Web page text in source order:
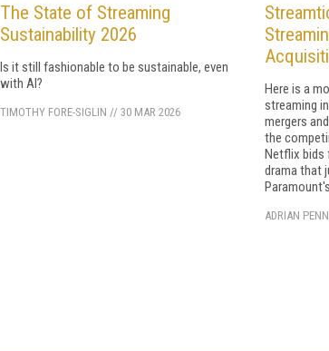
The State of Streaming
Sustainability 2026
Is it still fashionable to be sustainable, even
with AI?
TIMOTHY FORE-SIGLIN // 30 MAR 2026
Here is a
streaming
mergers
the
Netflix bids
drama that
ADRIAN